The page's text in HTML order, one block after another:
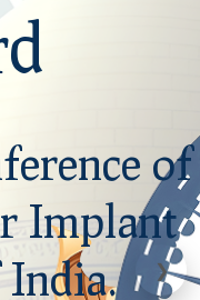
of
Implant
of
Implant
❯